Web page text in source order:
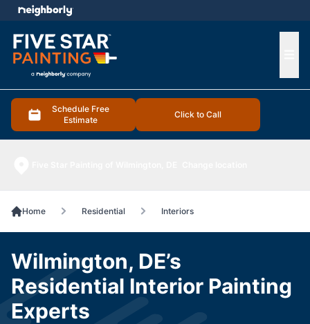
Schedule Free
Estimate
Click to Call
menu
Home Residential Interiors
Wilmington, DE’s
Residential Interior Painting
Experts